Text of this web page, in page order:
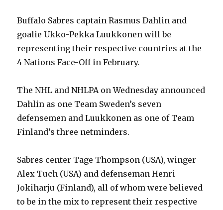
Buffalo Sabres captain Rasmus Dahlin and
goalie Ukko-Pekka Luukkonen will be
representing their respective countries at the
4 Nations Face-Off in February.
The NHL and NHLPA on Wednesday announced
Dahlin as one Team Sweden’s seven
defensemen and Luukkonen as one of Team
Finland’s three netminders.
Sabres center Tage Thompson (USA), winger
Alex Tuch (USA) and defenseman Henri
Jokiharju (Finland), all of whom were believed
to be in the mix to represent their respective